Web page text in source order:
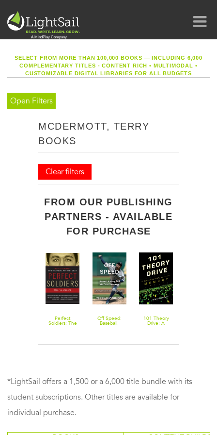
SELECT FROM MORE THAN 100,000 BOOKS — INCLUDING 6,000
COMPLEMENTARY TITLES - CONTENT RICH• MULTIMODAL •
CUSTOMIZABLE DIGITAL LIBRARIES FOR ALL BUDGETS
Open Filters
MCDERMOTT, TERRY
BOOKS
Clear filters
FROM OUR PUBLISHING
PARTNERS - AVAILABLE
FOR PURCHASE
Perfect
Soldiers: The
Off Speed:
Baseball,
101 Theory
Drive: A
*LightSail offers a 1,500 or a 6,000 title bundle with its
student subscriptions. Other titles are available for
individual purchase.